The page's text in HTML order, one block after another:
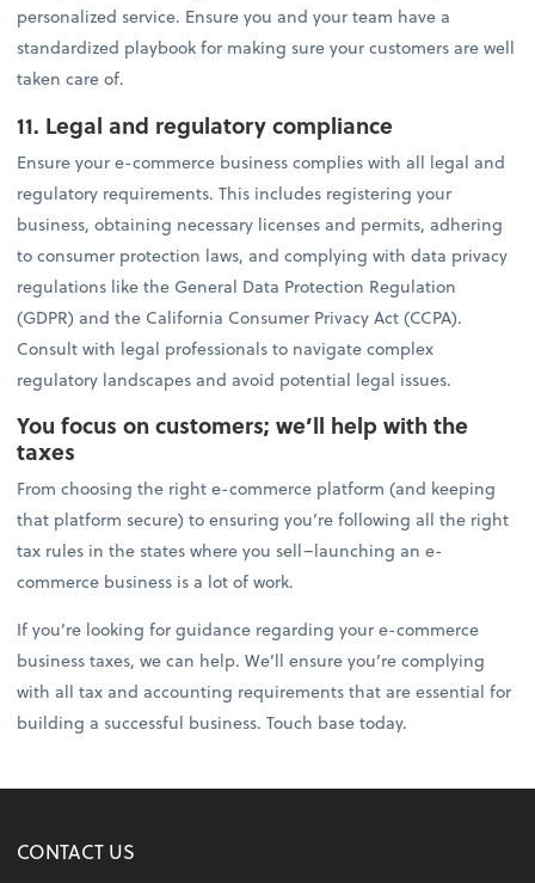
personalized service. Ensure you and your team have a
standardized playbook for making sure your customers are well
taken care of.
11. Legal and regulatory compliance
Ensure your e-commerce business complies with all legal and
regulatory requirements. This includes registering your
business, obtaining necessary licenses and permits, adhering
to consumer protection laws, and complying with data privacy
regulations like the General Data Protection Regulation
(GDPR) and the California Consumer Privacy Act (CCPA).
Consult with legal professionals to navigate complex
regulatory landscapes and avoid potential legal issues.
You focus on customers; we’ll help with the
taxes
From choosing the right e-commerce platform (and keeping
that platform secure) to ensuring you’re following all the right
tax rules in the states where you sell–launching an e-
commerce business is a lot of work.
If you’re looking for guidance regarding your e-commerce
business taxes, we can help. We’ll ensure you’re complying
with all tax and accounting requirements that are essential for
building a successful business. Touch base today.
CONTACT US